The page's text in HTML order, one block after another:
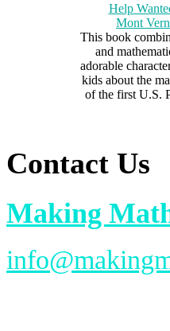
Help
Mont
This book
and
adorable
kids about the
of the first U.S.
Contact Us
Making